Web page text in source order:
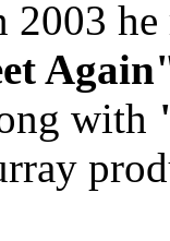
he
with